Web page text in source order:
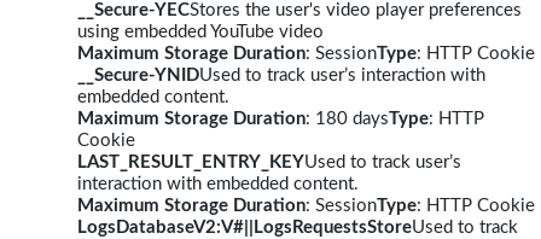
__Secure-YECStores the user's video player preferences
using embedded YouTube video
Maximum Storage Duration: SessionType: HTTP Cookie
__Secure-YNIDUsed to track user’s interaction with
embedded content.
Maximum Storage Duration: 180 daysType: HTTP
Cookie
LAST_RESULT_ENTRY_KEYUsed to track user’s
interaction with embedded content.
Maximum Storage Duration: SessionType: HTTP Cookie
LogsDatabaseV2:V#||LogsRequestsStoreUsed to track